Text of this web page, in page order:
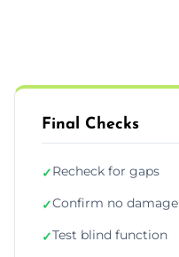
Final Checks
✓Recheck for gaps
✓Confirm no damage
✓Test blind function